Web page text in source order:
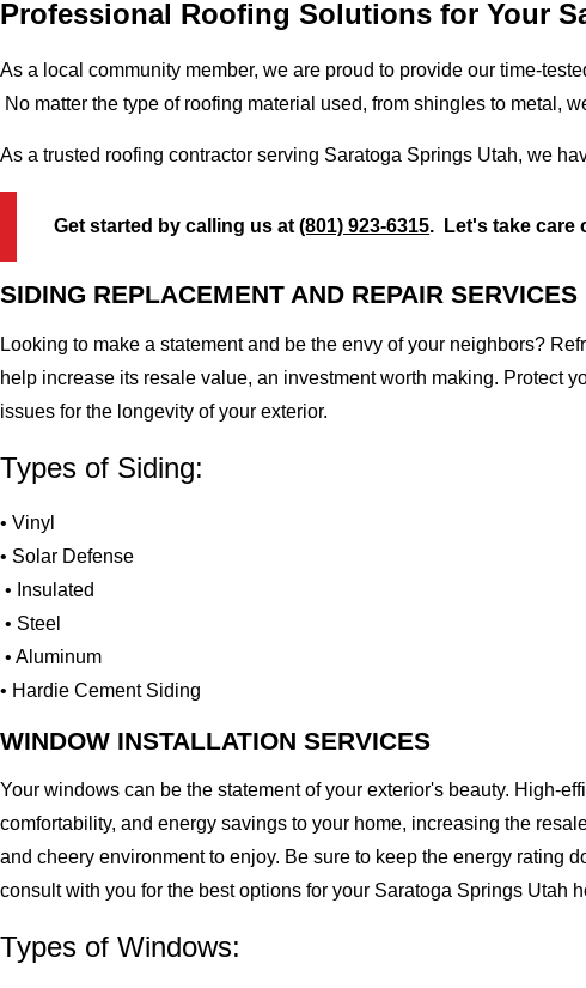
Professional Roofing Solutions for Your
As a local community member, we are proud to provide our time-
No matter the type of roofing material used, from shingles to metal,
As a trusted roofing contractor serving Saratoga Springs Utah, we
Get started by calling us at(801) 923-6315. Let's take care
SIDING REPLACEMENT AND REPAIR SERVICES
Looking to make a statement and be the envy of your neighbors?
help increase its resale value, an investment worth making. Protect
issues for the longevity of your exterior.
Types of Siding:
• Vinyl
• Solar Defense
• Insulated
• Steel
• Aluminum
• Hardie Cement Siding
WINDOW INSTALLATION SERVICES
Your windows can be the statement of your exterior's beauty. High-
comfortability, and energy savings to your home, increasing the
and cheery environment to enjoy. Be sure to keep the energy rating
consult with you for the best options for your Saratoga Springs Utah
Types of Windows: